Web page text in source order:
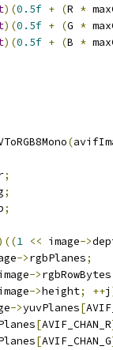
)(0.5f + (R *
)(0.5f + (G *
)(0.5f + (B *
(
;
;
;
1 << image->
->rgbPlanes;
->rgbRowBytes
->height; ++j
->yuvPlanes[
[AVIF_CHAN_R
[AVIF_CHAN_G